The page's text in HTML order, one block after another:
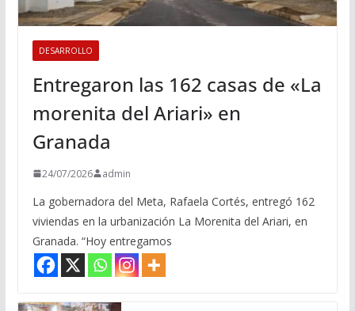
DESARROLLO
Entregaron las 162 casas de «La
morenita del Ariari» en
Granada
24/07/2026 admin
La gobernadora del Meta, Rafaela Cortés, entregó 162
viviendas en la urbanización La Morenita del Ariari, en
Granada. “Hoy entregamos